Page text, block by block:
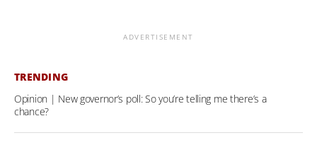
ADVERTISEMENT
TRENDING
Opinion | New governor’s poll: So you’re telling me there’s a
chance?